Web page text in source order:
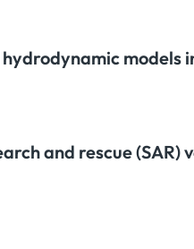
models
and rescue (SAR)